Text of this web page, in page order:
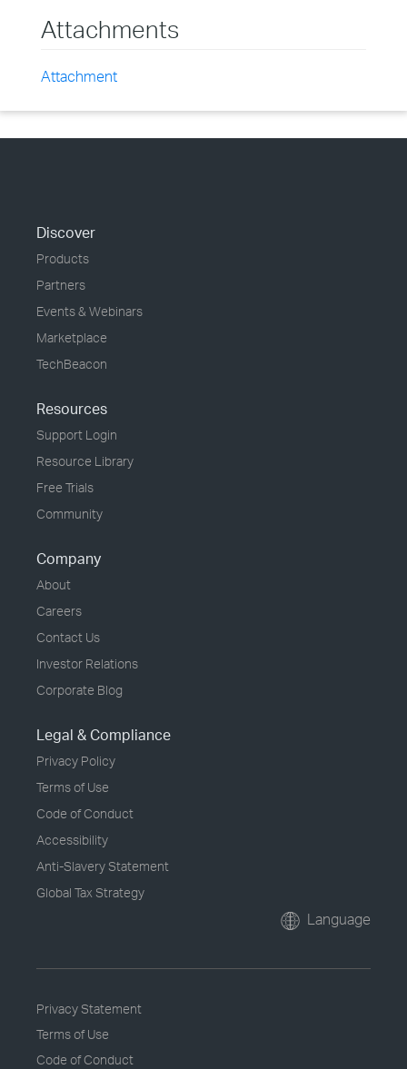
Attachments
Attachment
Discover
Products
Partners
Events & Webinars
Marketplace
TechBeacon
Resources
Support Login
Resource Library
Free Trials
Community
Company
About
Careers
Contact Us
Investor Relations
Corporate Blog
Legal & Compliance
Privacy Policy
Terms of Use
Code of Conduct
Accessibility
Anti-Slavery Statement
Global Tax Strategy
Language
Privacy Statement
Terms of Use
Code of Conduct